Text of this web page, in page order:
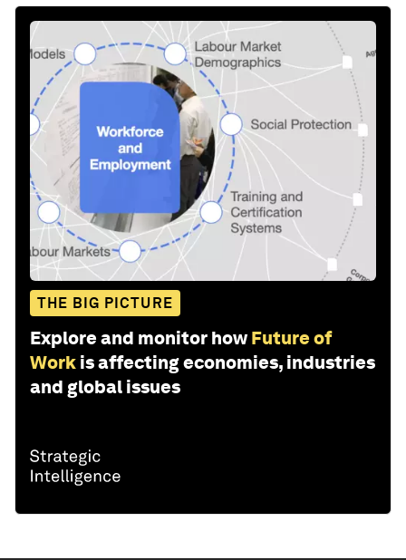
THE BIG PICTURE
Explore and monitor how Future of
Work is affecting economies, industries
and global issues